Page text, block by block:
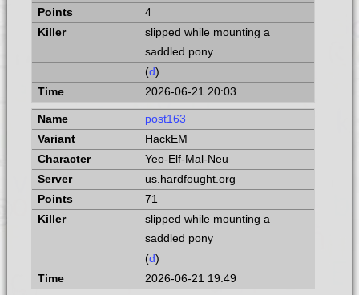
4
slipped while mounting a
saddled pony
(d)
2026-06-21 20:03
post163
HackEM
Yeo-Elf-Mal-Neu
us.hardfought.org
71
slipped while mounting a
saddled pony
(d)
2026-06-21 19:49